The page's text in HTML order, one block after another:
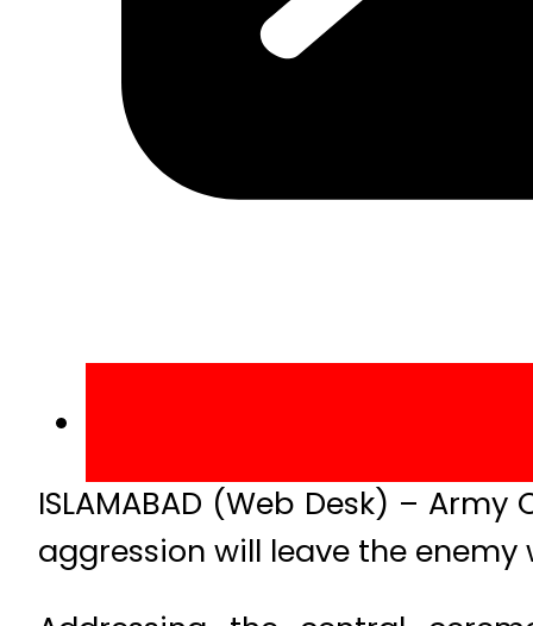
ISLAMABAD (Web Desk) –
aggression will leave the enemy